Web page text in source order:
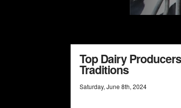
Top Dairy
Traditions
Saturday, June 8th, 2024